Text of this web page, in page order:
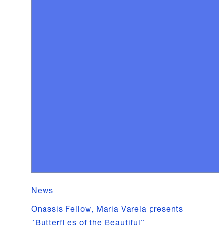
News
Onassis Fellow, Maria Varela presents
“Butterflies of the Beautiful”